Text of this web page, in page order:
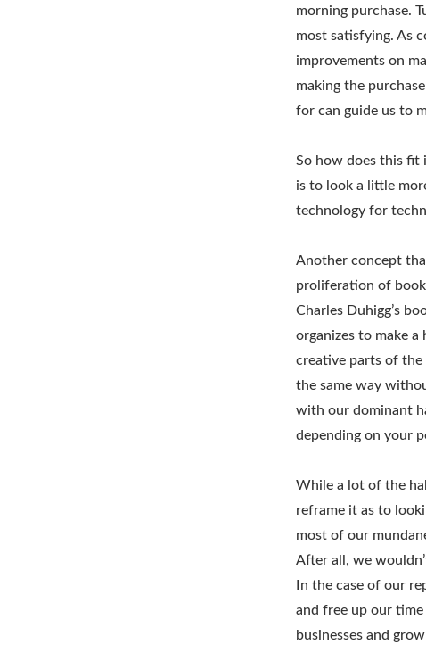
morning purchase.
most satisfying. As
improvements on
making the
for can guide us to
So how does this fit
is to look a little
technology for
Another concept
proliferation of
Charles Duhigg’s
organizes to make
creative parts of
the same way
with our dominant
depending on your
While a lot of the
reframe it as to
most of our
After all, we
In the case of our
and free up our
businesses and